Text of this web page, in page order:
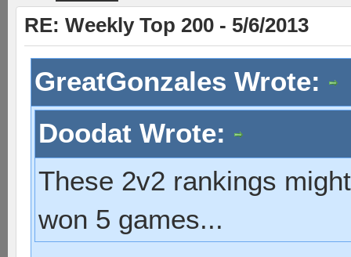
RE: Weekly Top 200 - 5/6/2013
GreatGonzales Wrote:
Doodat Wrote:
These 2v2 rankings
won 5 games...